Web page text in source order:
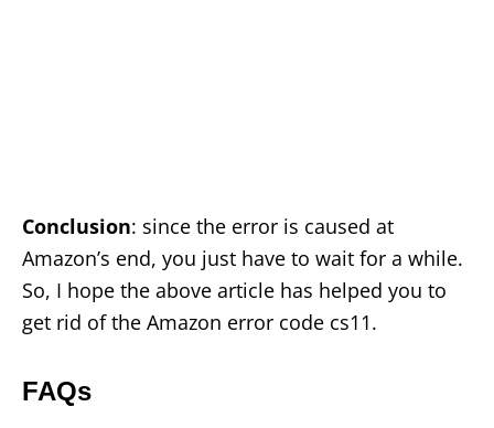
Conclusion: since the error is caused at
Amazon’s end, you just have to wait for a while.
So, I hope the above article has helped you to
get rid of the Amazon error code cs11.
FAQs